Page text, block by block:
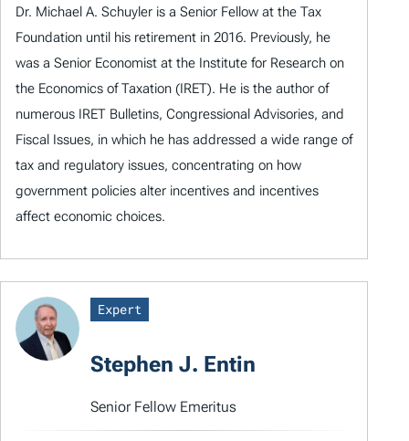
Dr. Michael A. Schuyler is a Senior Fellow at the Tax
Foundation until his retirement in 2016. Previously, he
was a Senior Economist at the Institute for Research on
the Economics of Taxation (IRET). He is the author of
numerous IRET Bulletins, Congressional Advisories, and
Fiscal Issues, in which he has addressed a wide range of
tax and regulatory issues, concentrating on how
government policies alter incentives and incentives
affect economic choices.
Expert
Stephen J. Entin
Senior Fellow Emeritus